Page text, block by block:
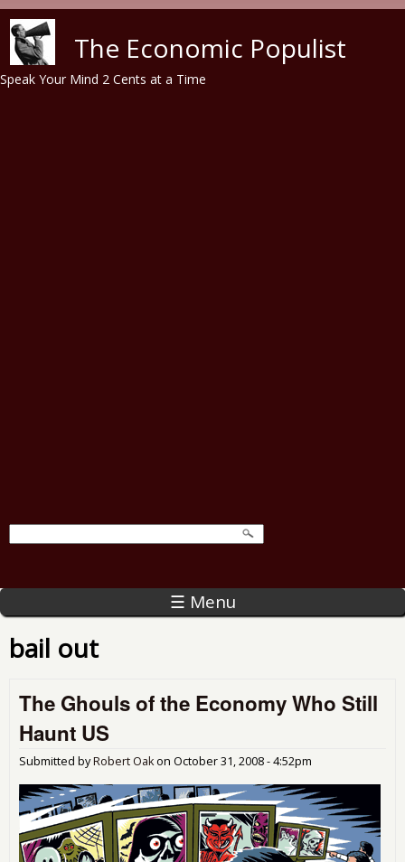
The Economic Populist
Speak Your Mind 2 Cents at a Time
☰ Menu
bail out
The Ghouls of the Economy Who Still
Haunt US
Submitted byRobert Oakon October 31, 2008 - 4:52pm